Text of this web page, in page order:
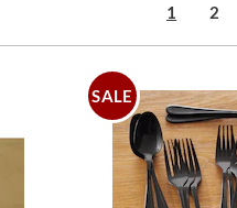
1 2
SALE